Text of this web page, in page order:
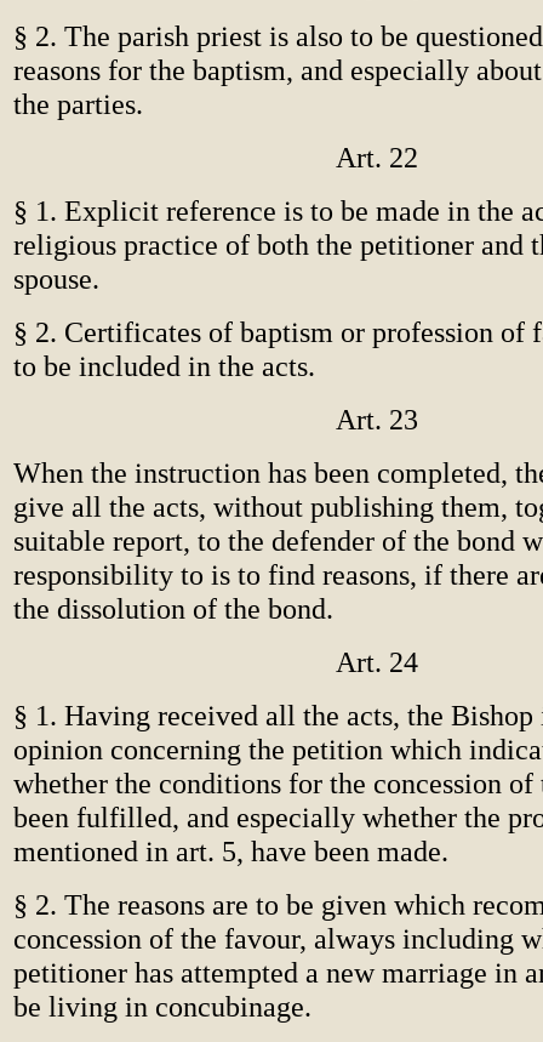
§ 2. The parish priest is also to be
reasons for the baptism, and especially
the parties.
Art. 22
§ 1. Explicit reference is to be made in the
religious practice of both the petitioner and
spouse.
§ 2. Certificates of baptism or profession of
to be included in the acts.
Art. 23
When the instruction has been completed,
give all the acts, without publishing them,
suitable report, to the defender of the bond
responsibility to is to find reasons, if there
the dissolution of the bond.
Art. 24
§ 1. Having received all the acts, the
opinion concerning the petition which
whether the conditions for the concession of
been fulfilled, and especially whether the
mentioned in art. 5, have been made.
§ 2. The reasons are to be given which
concession of the favour, always including
petitioner has attempted a new marriage in
be living in concubinage.